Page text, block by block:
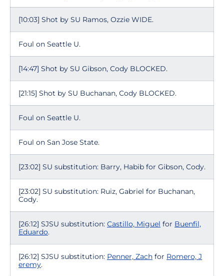
[10:03] Shot by SU Ramos, Ozzie WIDE.
Foul on Seattle U.
[14:47] Shot by SU Gibson, Cody BLOCKED.
[21:15] Shot by SU Buchanan, Cody BLOCKED.
Foul on Seattle U.
Foul on San Jose State.
[23:02] SU substitution: Barry, Habib for Gibson, Cody.
[23:02] SU substitution: Ruiz, Gabriel for Buchanan,
Cody.
[26:12] SJSU substitution: Castillo, Miguel for Buenfil,
Eduardo.
[26:12] SJSU substitution: Penner, Zach for Romero, J
eremy.